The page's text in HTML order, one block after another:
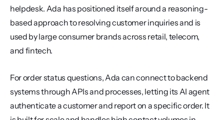
helpdesk. Ada has positioned itself around a reasoning-
based approach to resolving customer inquiries and is
used by large consumer brands across retail, telecom,
and fintech.
For order status questions, Ada can connect to backend
systems through APIs and processes, letting its AI agent
authenticate a customer and report on a specific order. It